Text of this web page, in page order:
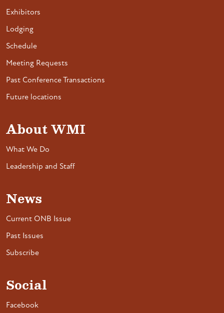
Exhibitors
Lodging
Schedule
Meeting Requests
Past Conference Transactions
Future locations
About WMI
What We Do
Leadership and Staff
News
Current ONB Issue
Past Issues
Subscribe
Social
Facebook